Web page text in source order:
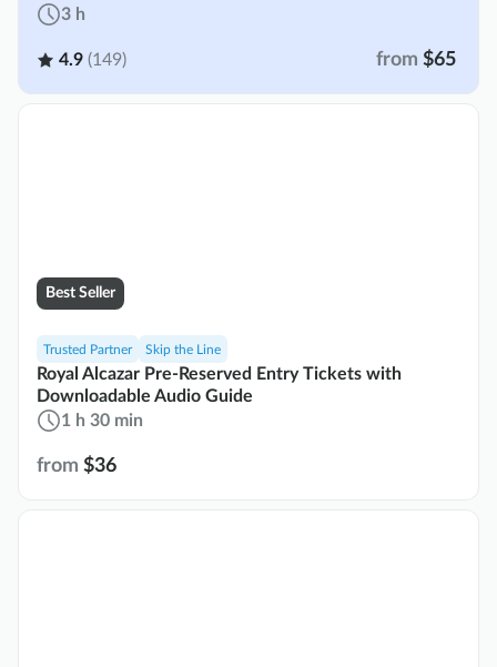
3 h
4.9 (149) from $65
Trusted Partner Skip the Line
Royal Alcazar Pre-Reserved Entry Tickets with
Downloadable Audio Guide
1 h 30 min
from $36
Best Seller